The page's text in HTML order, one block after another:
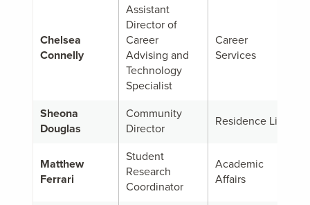
Chelsea
Connelly
Assistant
Director of
Career
Advising and
Technology
Specialist
Career
Services
Sheona
Douglas
Community
Director
Residence Life
Matthew
Ferrari
Student
Research
Coordinator
Academic
Affairs